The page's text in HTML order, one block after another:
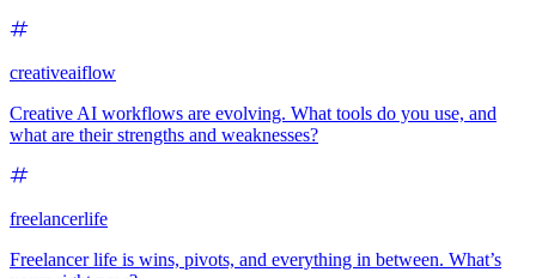
creativeaiflow
Creative AI workflows are evolving. What tools do you use, and
what are their strengths and weaknesses?
freelancerlife
Freelancer life is wins, pivots, and everything in between. What’s